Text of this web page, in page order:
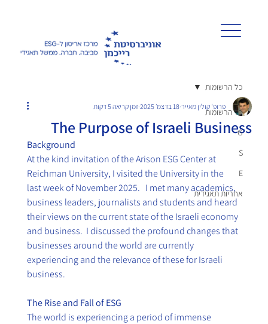
כל הרשומות
G
S
E
אחריות תאגידית
כל הרשומות
The Purpose of Israeli Business
פרופ' קולין מאייר 18 בדצמ׳ 2025 זמן קריאה 5 דקות
Background
At the kind invitation of the Arison ESG Center at
Reichman University, I visited the University in the
last week of November 2025.   I met many academics,
business leaders, journalists and students and heard
their views on the current state of the Israeli economy
and business.  I discussed the profound changes that
businesses around the world are currently
experiencing and the relevance of these for Israeli
business.
The Rise and Fall of ESG
The world is experiencing a period of immense